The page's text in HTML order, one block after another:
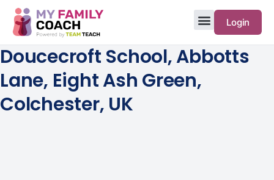
Login
Doucecroft School, Abbotts
Lane, Eight Ash Green,
Colchester, UK